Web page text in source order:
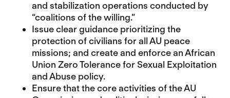
and stabilization operations conducted by
“coalitions of the willing.”
Issue clear guidance prioritizing the
protection of civilians for all AU peace
missions; and create and enforce an African
Union Zero Tolerance for Sexual Exploitation
and Abuse policy.
Ensure that the core activities of the AU